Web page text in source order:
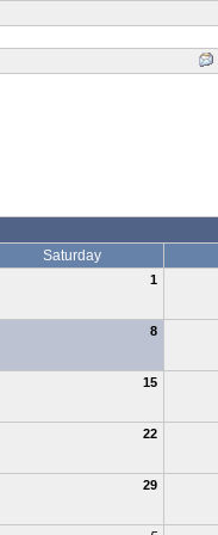
Saturday
1
8
15
22
29